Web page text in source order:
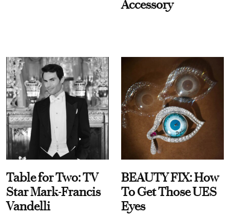
Accessory
Table for Two: TV
Star Mark-Francis
Vandelli
BEAUTY FIX: How
To Get Those UES
Eyes